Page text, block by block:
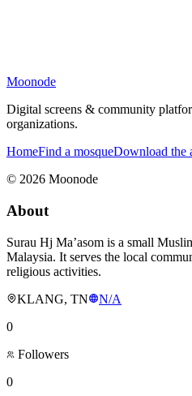
Moonode
Digital screens & community
organizations.
HomeFind a mosqueDownload the
© 2026 Moonode
About
Surau Hj Ma’asom is a small
Malaysia. It serves the local
religious activities.
KLANG, TN
N/A
0
Followers
0